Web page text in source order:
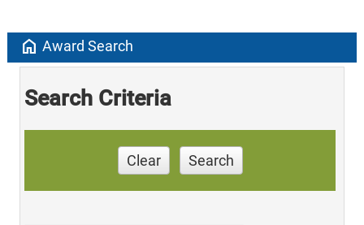
home Award Search
Search Criteria
Clear Search